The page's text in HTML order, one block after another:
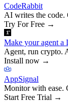
CodeRabbit
AI writes the code.
Try For Free →
Make your agent a
Agent, run crypto.
Install now →
AppSignal
Monitor with ease.
Start Free Trial →